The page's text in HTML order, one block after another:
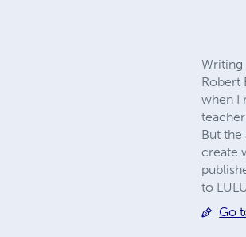
Writing
Robert
when I
But the
create
to
Go